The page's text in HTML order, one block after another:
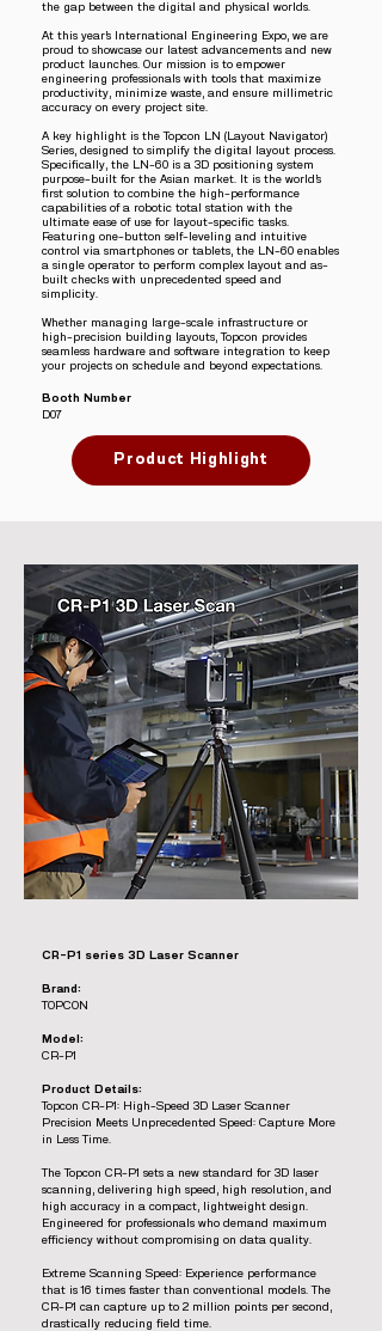
the gap between the digital and physical worlds.
At this year’s International Engineering Expo, we are
proud to showcase our latest advancements and new
product launches. Our mission is to empower
engineering professionals with tools that maximize
productivity, minimize waste, and ensure millimetric
accuracy on every project site.
A key highlight is the Topcon LN (Layout Navigator)
Series, designed to simplify the digital layout process.
Specifically, the LN-60 is a 3D positioning system
purpose-built for the Asian market. It is the world’s
first solution to combine the high-performance
capabilities of a robotic total station with the
ultimate ease of use for layout-specific tasks.
Featuring one-button self-leveling and intuitive
control via smartphones or tablets, the LN-60 enables
a single operator to perform complex layout and as-
built checks with unprecedented speed and
simplicity.
Whether managing large-scale infrastructure or
high-precision building layouts, Topcon provides
seamless hardware and software integration to keep
your projects on schedule and beyond expectations.
Booth Number
D07
Product Highlight
CR-P1 series 3D Laser Scanner
Brand:
TOPCON
Model:
CR-P1
Product Details:
Topcon CR-P1: High-Speed 3D Laser Scanner
Precision Meets Unprecedented Speed: Capture More
in Less Time.
The Topcon CR-P1 sets a new standard for 3D laser
scanning, delivering high speed, high resolution, and
high accuracy in a compact, lightweight design.
Engineered for professionals who demand maximum
efficiency without compromising on data quality.
Extreme Scanning Speed: Experience performance
that is 16 times faster than conventional models. The
CR-P1 can capture up to 2 million points per second,
drastically reducing field time.